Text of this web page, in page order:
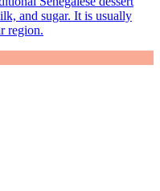
and sugar. It is usually
region.